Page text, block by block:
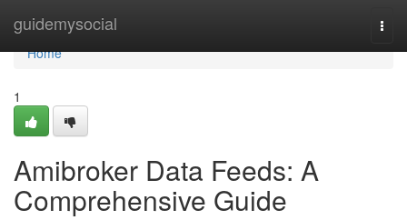
guidemysocial
Home
Home
1
Amibroker Data Feeds: A
Comprehensive Guide